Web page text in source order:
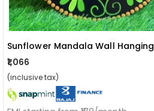
Sunflower Mandala Wall Hanging
₹1,066
(inclusive tax)